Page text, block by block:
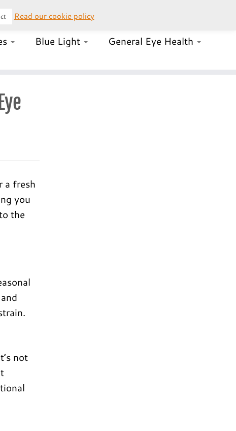
–UK Orders 020 8058 0050 (lines open 24/7)
Blue Light
General Eye Health
a fresh
you
the
not
Read our cookie policy